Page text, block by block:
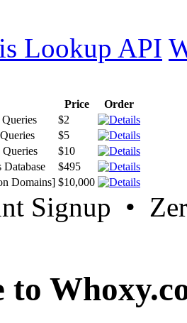
Lookup API
Price
Order
$2
$5
$10
$495
Domains] $10,000
Signup •
to